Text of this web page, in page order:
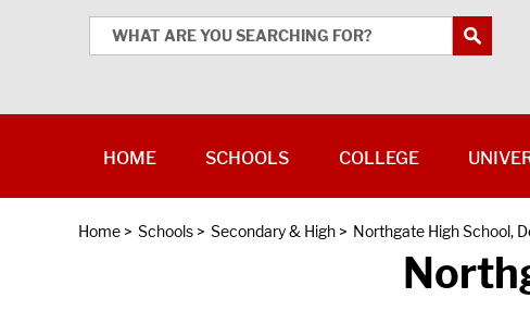
Home > Schools > Secondary & High > Northgate High School,
HOME SCHOOLS COLLEGE